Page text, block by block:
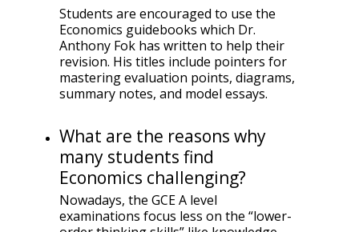
Students are encouraged to use the
Economics guidebooks which Dr.
Anthony Fok has written to help their
revision. His titles include pointers for
mastering evaluation points, diagrams,
summary notes, and model essays.
What are the reasons why
many students find
Economics challenging?
Nowadays, the GCE A level
examinations focus less on the “lower-